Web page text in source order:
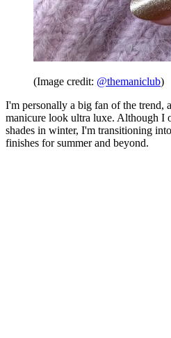
(Image credit: @themaniclub)
I'm personally a big fan of the trend,
manicure look ultra luxe. Although I
shades in winter, I'm transitioning
finishes for summer and beyond.